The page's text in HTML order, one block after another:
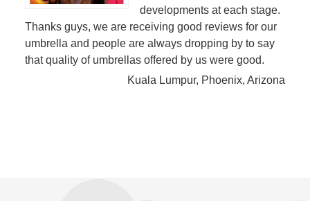
developments at each stage.
Thanks guys, we are receiving good reviews for our
umbrella and people are always dropping by to say
that quality of umbrellas offered by us were good.
Kuala Lumpur, Phoenix, Arizona